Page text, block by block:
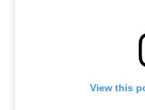
View this